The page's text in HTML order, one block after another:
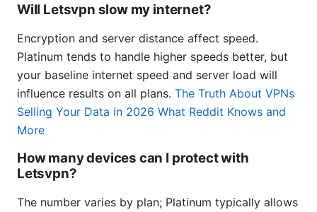
Will Letsvpn slow my internet?
Encryption and server distance affect speed.
Platinum tends to handle higher speeds better, but
your baseline internet speed and server load will
influence results on all plans. The Truth About VPNs
Selling Your Data in 2026 What Reddit Knows and
More
How many devices can I protect with
Letsvpn?
The number varies by plan; Platinum typically allows